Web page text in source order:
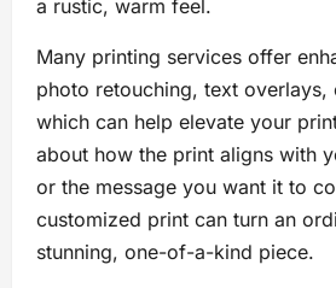
a rustic, warm feel.
Many printing services offer
photo retouching, text overlays,
which can help elevate your
about how the print aligns with
or the message you want it to
customized print can turn an
stunning, one-of-a-kind piece.